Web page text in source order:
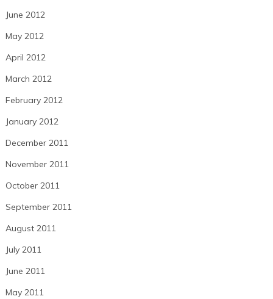
June 2012
May 2012
April 2012
March 2012
February 2012
January 2012
December 2011
November 2011
October 2011
September 2011
August 2011
July 2011
June 2011
May 2011